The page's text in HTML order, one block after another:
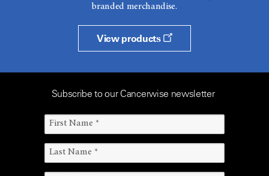
branded merchandise.
View products
Subscribe to our Cancerwise newsletter